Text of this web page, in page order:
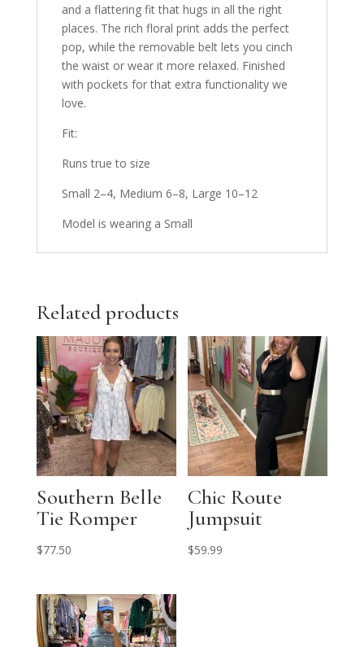
and a flattering fit that hugs in all the right
places. The rich floral print adds the perfect
pop, while the removable belt lets you cinch
the waist or wear it more relaxed. Finished
with pockets for that extra functionality we
love.
Fit:
Runs true to size
Small 2–4, Medium 6–8, Large 10–12
Model is wearing a Small
Related products
Southern Belle
Tie Romper
$77.50
Chic Route
Jumpsuit
$59.99